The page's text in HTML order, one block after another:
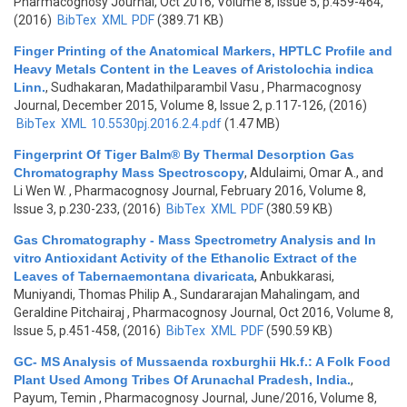
(2016) BibTex XML PDF(389.71 KB)
Finger Printing of the Anatomical Markers, HPTLC Profile and
Heavy Metals Content in the Leaves of Aristolochia indica
Linn., Sudhakaran, Madathilparambil Vasu , Pharmacognosy
Journal, December 2015, Volume 8, Issue 2, p.117-126, (2016)
BibTex XML 10.5530pj.2016.2.4.pdf(1.47 MB)
Fingerprint Of Tiger Balm® By Thermal Desorption Gas
Chromatography Mass Spectroscopy, Aldulaimi, Omar A., and
Li Wen W. , Pharmacognosy Journal, February 2016, Volume 8,
Issue 3, p.230-233, (2016) BibTex XML PDF(380.59 KB)
Gas Chromatography - Mass Spectrometry Analysis and In
vitro Antioxidant Activity of the Ethanolic Extract of the
Leaves of Tabernaemontana divaricata, Anbukkarasi,
Muniyandi, Thomas Philip A., Sundararajan Mahalingam, and
Geraldine Pitchairaj , Pharmacognosy Journal, Oct 2016, Volume 8,
Issue 5, p.451-458, (2016) BibTex XML PDF(590.59 KB)
GC- MS Analysis of Mussaenda roxburghii Hk.f.: A Folk Food
Plant Used Among Tribes Of Arunachal Pradesh, India.,
Payum, Temin , Pharmacognosy Journal, June/2016, Volume 8,